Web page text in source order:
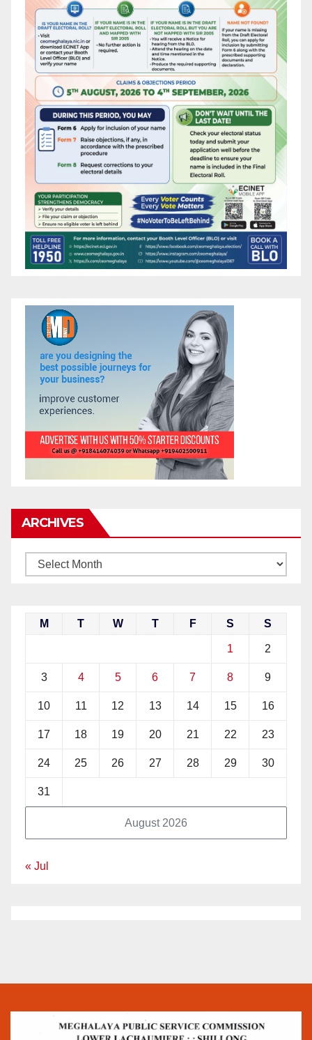
ARCHIVES
August 2026
M T W T F S S
1 2
3 4 5 6 7 8 9
10 11 12 13 14 15 16
17 18 19 20 21 22 23
24 25 26 27 28 29 30
31
« Jul